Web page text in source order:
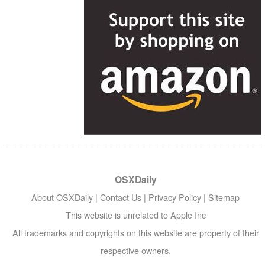
OSXDaily
About OSXDaily | Contact Us | Privacy Policy | Sitemap
This website is unrelated to Apple Inc
All trademarks and copyrights on this website are property of their
respective owners.